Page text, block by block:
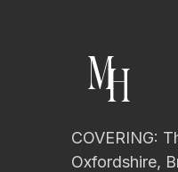
COVERING:
Oxfordshire,
H
M